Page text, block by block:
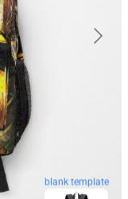
blank template